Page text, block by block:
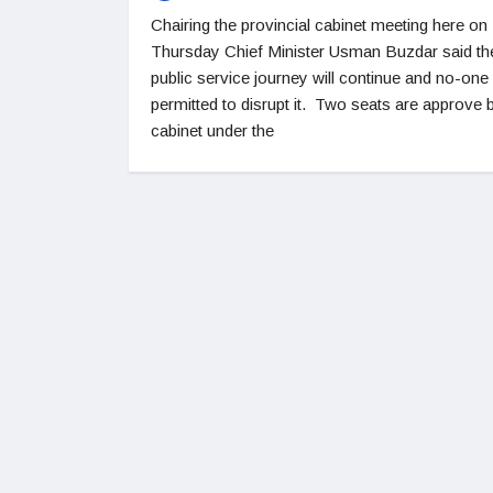
Chairing the provincial cabinet meeting here on
Thursday Chief Minister Usman Buzdar said
public service journey will continue and no-one
permitted to disrupt it. Two seats are approve
cabinet under the